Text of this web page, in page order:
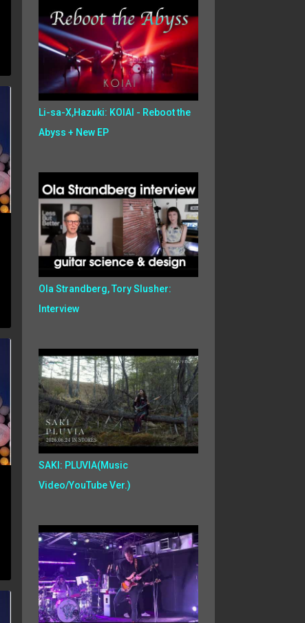
Li-sa-X,Hazuki: KOIAI - Reboot the
Abyss + New EP
Ola Strandberg, Tory Slusher:
Interview
SAKI: PLUVIA(Music
Video/YouTube Ver.)